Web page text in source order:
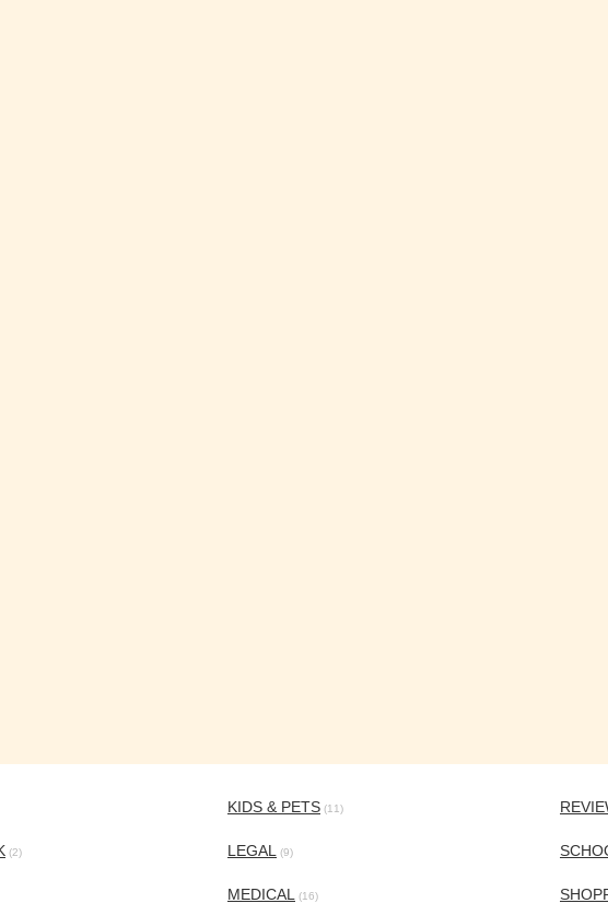
(2)
KIDS & PETS (11)
LEGAL (9)
MEDICAL (16)